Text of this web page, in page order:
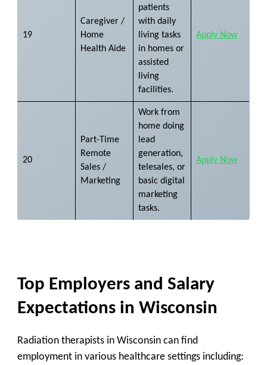
19
Caregiver /
Home
Health Aide
patients
with daily
living tasks
in homes or
assisted
living
facilities.
Apply Now
20
Part-Time
Remote
Sales /
Marketing
Work from
home doing
lead
generation,
telesales, or
basic digital
marketing
tasks.
Apply Now
Top Employers and Salary
Expectations in Wisconsin
Radiation therapists in Wisconsin can find
employment in various healthcare settings including: